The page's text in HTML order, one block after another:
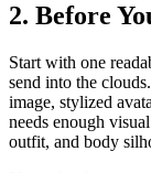
2. Before
Start with one
send into the
image, stylized
needs enough
outfit, and body